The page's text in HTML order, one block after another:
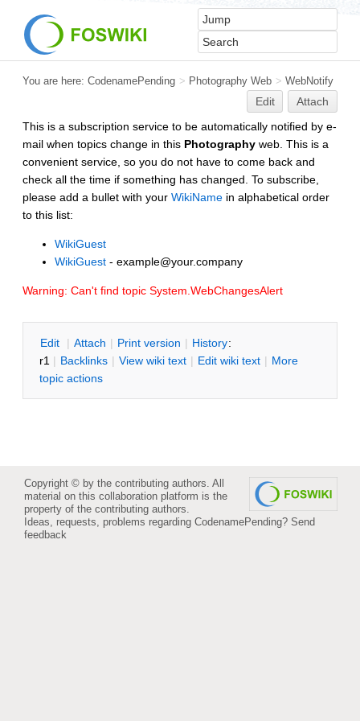
You are here: CodenamePending > Photography Web > WebNotify
Edit
Attach
This is a subscription service to be automatically notified by e-
mail when topics change in this Photography web. This is a
convenient service, so you do not have to come back and
check all the time if something has changed. To subscribe,
please add a bullet with your WikiName in alphabetical order
to this list:
WikiGuest
WikiGuest - example@your.company
Warning: Can't find topic System.WebChangesAlert
Edit | Attach | Print version | History:
r1 | Backlinks | View wiki text | Edit wiki text | More
topic actions
Copyright © by the contributing authors. All
material on this collaboration platform is the
property of the contributing authors.
Ideas, requests, problems regarding CodenamePending? Send
feedback